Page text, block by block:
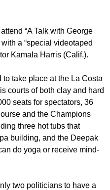
“A Talk with George
a “special videotaped
Kamala Harris (Calif.).
take place at the La Costa
courts of both clay and hard
seats for spectators, 36
and the Champions
three hot tubs that
building, and the Deepak
do yoga or receive mind-
two politicians to have a